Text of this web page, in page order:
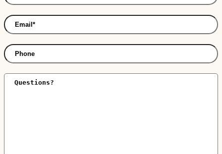
Name*
Email*
Phone
Comments